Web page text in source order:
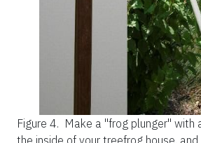
Figure 4. Make a "frog plunger"
the inside of your treefrog house,